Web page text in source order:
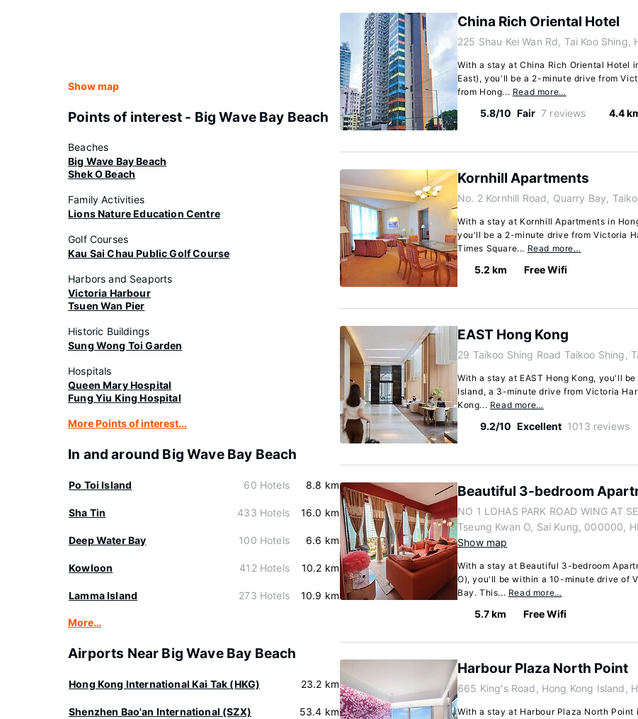
Show map
Points of interest - Big Wave Bay Beach
Beaches
Big Wave Bay Beach
Shek O Beach
Family Activities
Lions Nature Education Centre
Golf Courses
Kau Sai Chau Public Golf Course
Harbors and Seaports
Victoria Harbour
Tsuen Wan Pier
Historic Buildings
Sung Wong Toi Garden
Hospitals
Queen Mary Hospital
Fung Yiu King Hospital
More Points of interest...
In and around Big Wave Bay Beach
Po Toi Island 60 Hotels 8.8 km
Sha Tin 433 Hotels 16.0 km
Deep Water Bay 100 Hotels 6.6 km
Kowloon 412 Hotels 10.2 km
Lamma Island 273 Hotels 10.9 km
More…
Airports Near Big Wave Bay Beach
Hong Kong International Kai Tak (HKG) 23.2 km
Shenzhen Bao'an International (SZX) 53.4 km
China Rich Oriental Hotel
225 Shau Kei Wan Rd, Tai Koo Shing,
With a stay at China Rich Oriental Hotel
East), you'll be a 2-minute drive from
from Hong... Read more…
5.8/10 Fair 7 reviews 4.4
Kornhill Apartments
No. 2 Kornhill Road, Quarry Bay,
With a stay at Kornhill Apartments in
you'll be a 2-minute drive from Victoria
Times Square... Read more…
5.2 km Free Wifi
EAST Hong Kong
29 Taikoo Shing Road Taikoo Shing,
With a stay at EAST Hong Kong, you'll
Island, a 3-minute drive from Victoria
Kong... Read more…
9.2/10 Excellent 1013 reviews
Beautiful 3-bedroom
NO 1 LOHAS PARK ROAD WING AT
Tseung Kwan O, Sai Kung, 000000,
Show map
With a stay at Beautiful 3-bedroom
O), you'll be within a 10-minute drive of
Bay. This... Read more…
5.7 km Free Wifi
Harbour Plaza North Point
665 King's Road, Hong Kong Island,
With a stay at Harbour Plaza North Point